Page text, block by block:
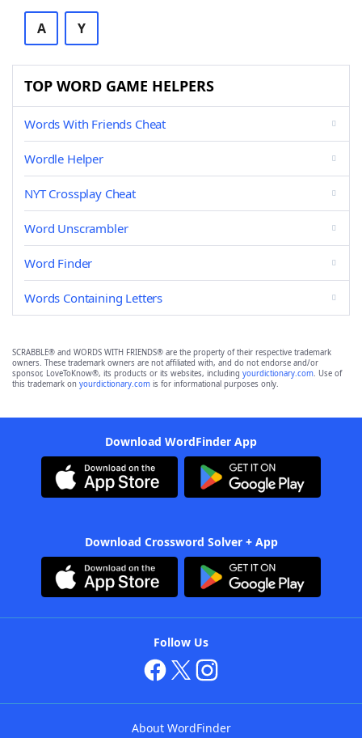
A Y
TOP WORD GAME HELPERS
Words With Friends Cheat
Wordle Helper
NYT Crossplay Cheat
Word Unscrambler
Word Finder
Words Containing Letters
SCRABBLE® and WORDS WITH FRIENDS® are the property of their respective trademark
owners. These trademark owners are not affiliated with, and do not endorse and/or
sponsor, LoveToKnow®, its products or its websites, including yourdictionary.com. Use of
this trademark on yourdictionary.com is for informational purposes only.
Download WordFinder App
Download Crossword Solver + App
Follow Us
About WordFinder